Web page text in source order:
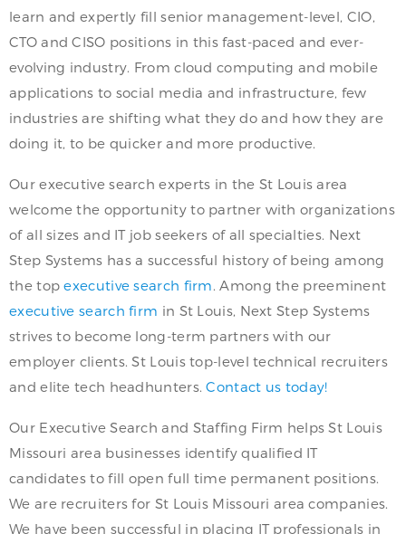
learn and expertly fill senior management-level, CIO,
CTO and CISO positions in this fast-paced and ever-
evolving industry. From cloud computing and mobile
applications to social media and infrastructure, few
industries are shifting what they do and how they are
doing it, to be quicker and more productive.
Our executive search experts in the St Louis area
welcome the opportunity to partner with organizations
of all sizes and IT job seekers of all specialties. Next
Step Systems has a successful history of being among
the topexecutive search firm. Among the preeminent
executive search firm in St Louis, Next Step Systems
strives to become long-term partners with our
employer clients. St Louis top-level technical recruiters
and elite tech headhunters.Contact us today!
Our Executive Search and Staffing Firm helps St Louis
Missouri area businesses identify qualified IT
candidates to fill open full time permanent positions.
We are recruiters for St Louis Missouri area companies.
We have been successful in placing IT professionals in